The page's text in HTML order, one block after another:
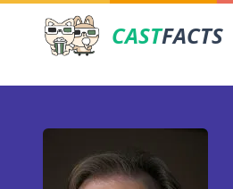
CASTFACTS